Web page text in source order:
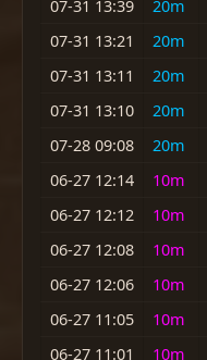
07-31 13:39 20m
07-31 13:21
20m
07-31 13:11
20m
07-31 13:10
20m
07-28 09:08
20m
06-27 12:14
10m
06-27 12:12
10m
06-27 12:08
10m
06-27 12:06
10m
06-27 11:05
10m
06-27 11:01
10m